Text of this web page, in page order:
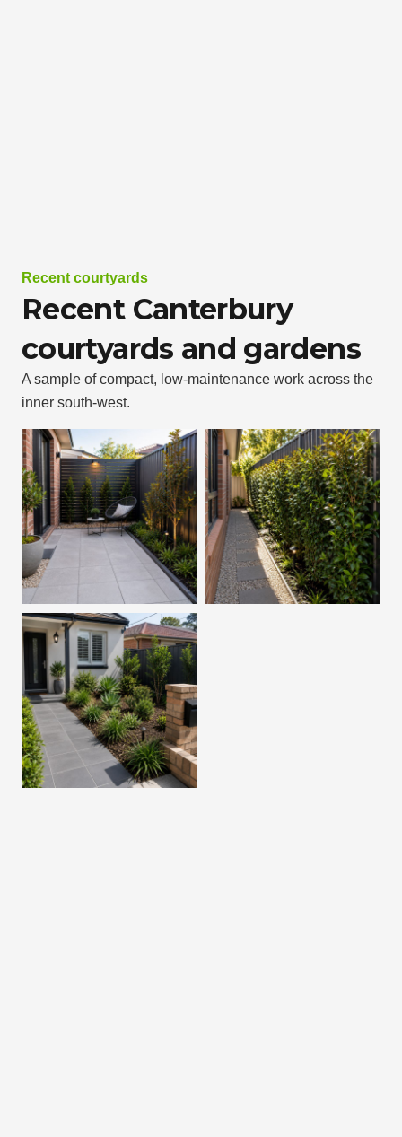
Recent courtyards
Recent Canterbury
courtyards and gardens
A sample of compact, low-maintenance work across the
inner south-west.